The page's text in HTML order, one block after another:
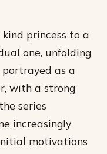
princess to a
one, unfolding
portrayed as a
with a strong
series
increasingly
motivations